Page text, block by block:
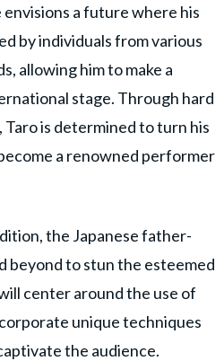
a future where his
by individuals from various
allowing him to make a
stage. Through hard
is determined to turn his
a renowned performer
the Japanese father-
beyond to stun the esteemed
center around the use of
unique techniques
the audience.